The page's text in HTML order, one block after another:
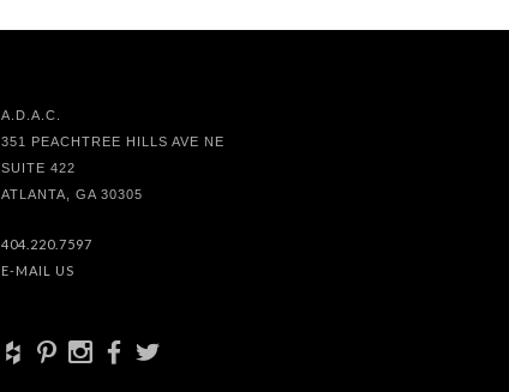
A.D.A.C.
351 PEACHTREE HILLS AVE NE
SUITE 422
ATLANTA, GA 30305
404.220.7597
E-MAIL US
+ d x b a